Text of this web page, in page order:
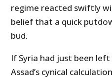
regime reacted swiftly
belief that a quick
bud.
If Syria had just been
Assad’s cynical